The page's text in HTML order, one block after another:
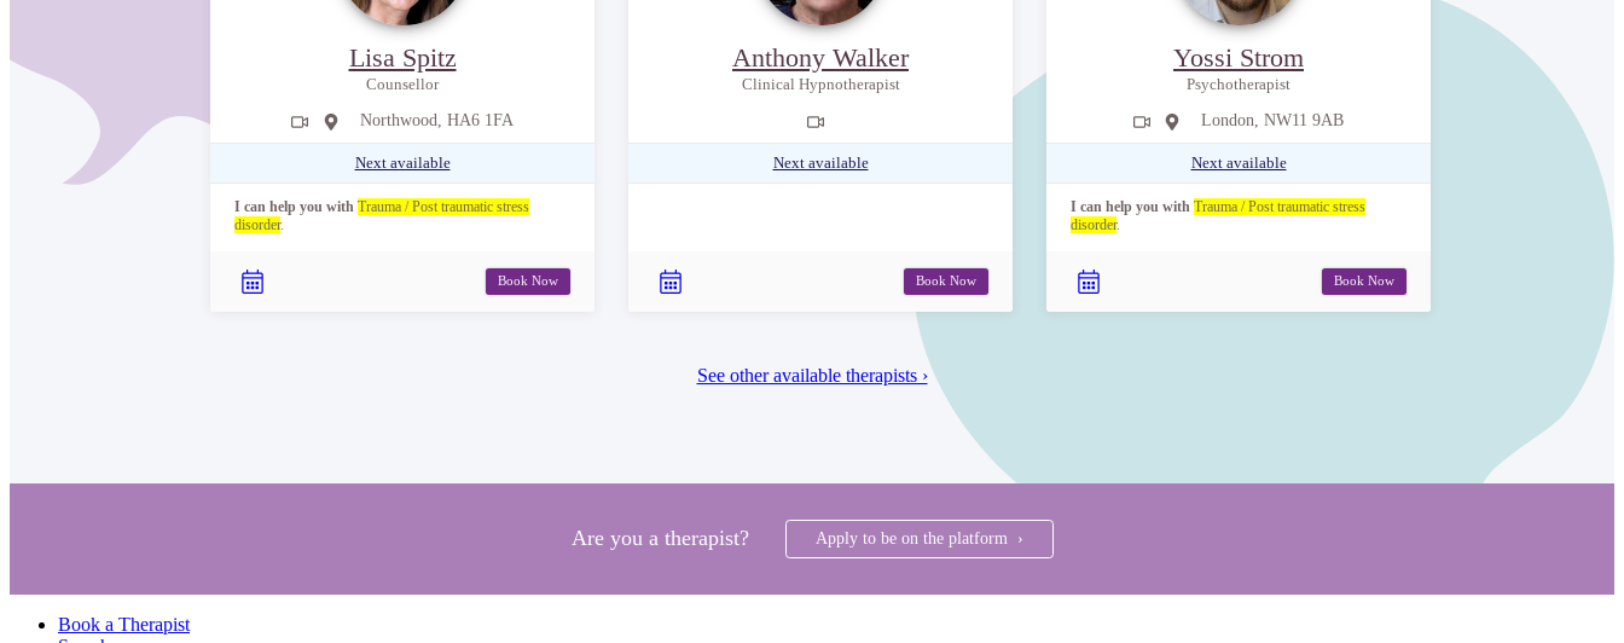
Lisa Spitz
Counsellor
Northwood, HA6 1FA
Next available
I can help you with Trauma / Post traumatic stress
disorder.
Book Now
Anthony Walker
Clinical Hypnotherapist
Next available
Book Now
Yossi Strom
Psychotherapist
London, NW11 9AB
Next available
I can help you with Trauma / Post traumatic stress
disorder.
Book Now
See other available therapists ›
Are you a therapist? Apply to be on the platform ›
Book a Therapist